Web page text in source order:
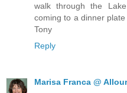
walk through the
coming to a dinner
Tony
Reply
Marisa Franca @